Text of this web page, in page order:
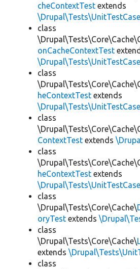
cheContextTest extends
\Drupal\Tests\UnitTestCase
class
onCacheContextTest
\Drupal\Tests\UnitTestCase
class
heContextTest extends
\Drupal\Tests\UnitTestCase
class
ContextTest extends
class
heContextTest extends
\Drupal\Tests\UnitTestCase
class
\Drupal\Tests\Core\Cache\
oryTest extends
class
\Drupal\Tests\Core\Cache\
extends
class